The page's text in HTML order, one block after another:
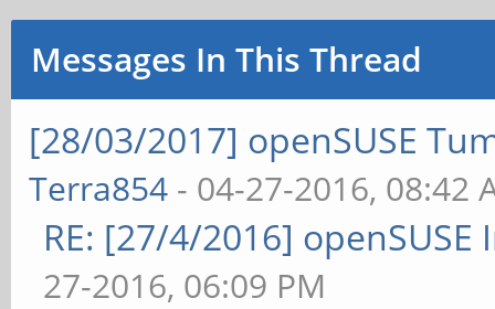
Messages In This Thread
[28/03/2017] openSUSE
Terra854 - 04-27-2016, 08:42
RE: [27/4/2016]
27-2016, 06:09 PM